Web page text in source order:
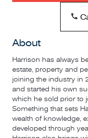
About
Harrison has always
estate, property and
joining the industry in
and started his own
which he sold prior to
Something that sets
wealth of knowledge,
developed through